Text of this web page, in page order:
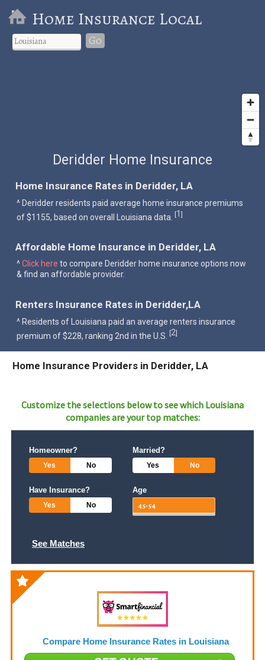
Home Insurance Local
Go
Deridder Home Insurance
Home Insurance Rates in Deridder, LA
^ Deridder residents paid average home insurance premiums
of $1155, based on overall Louisiana data. [1]
Affordable Home Insurance in Deridder, LA
^Click here to compare Deridder home insurance options now
& find an affordable provider.
Renters Insurance Rates in Deridder,LA
^ Residents of Louisiana paid an average renters insurance
premium of $228, ranking 2nd in the U.S. [2]
Home Insurance Providers in Deridder, LA
Customize the selections below to see which Louisiana
companies are your top matches:
Homeowner?
Yes No
Married?
Yes No
Have Insurance?
Yes No
Age
See Matches
Compare Home Insurance Rates in Louisiana